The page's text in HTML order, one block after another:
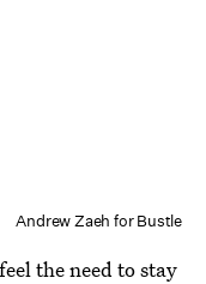
Andrew Zaeh for Bustle
the need to stay